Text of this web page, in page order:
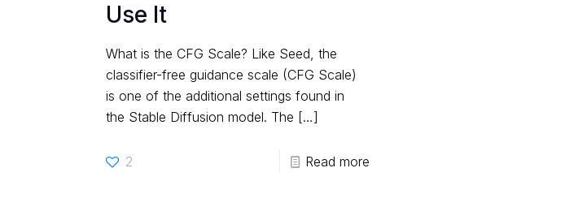
Use It
What is the CFG Scale? Like Seed, the
classifier-free guidance scale (CFG Scale)
is one of the additional settings found in
the Stable Diffusion model. The […]
2 Read more